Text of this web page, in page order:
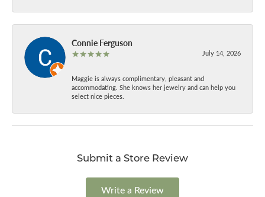
Connie Ferguson
July 14, 2026
Maggie is always complimentary, pleasant and
accommodating. She knows her jewelry and can help you
select nice pieces.
Submit a Store Review
Write a Review